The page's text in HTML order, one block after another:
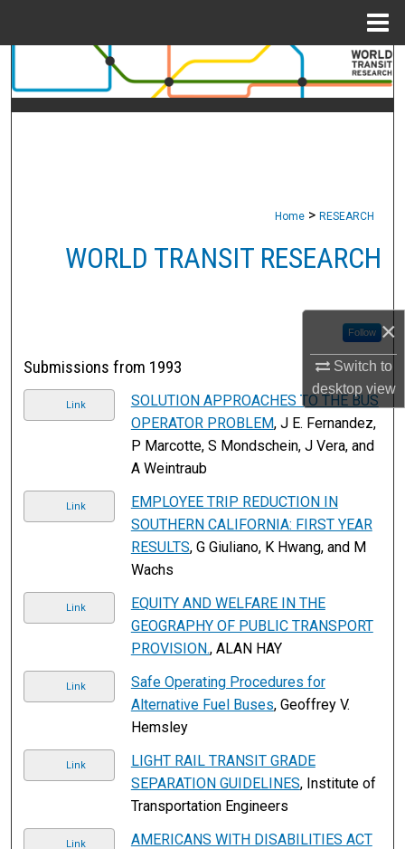
×
Switch to
desktopview
Search
Browse Collections
Digital Commons Network™
Home > RESEARCH
WORLD TRANSIT RESEARCH
Follow
Submissions from 1993
Link
SOLUTION APPROACHES TO THE BUS
OPERATOR PROBLEM, J E. Fernandez,
P Marcotte, S Mondschein, J Vera, and
A Weintraub
Link
EMPLOYEE TRIP REDUCTION IN
SOUTHERN CALIFORNIA: FIRST YEAR
RESULTS, G Giuliano, K Hwang, and M
Wachs
Link
EQUITY AND WELFARE IN THE
GEOGRAPHY OF PUBLIC TRANSPORT
PROVISION., ALAN HAY
Link
Safe Operating Procedures for
Alternative Fuel Buses, Geoffrey V.
Hemsley
Link
LIGHT RAIL TRANSIT GRADE
SEPARATION GUIDELINES, Institute of
Transportation Engineers
Link
AMERICANS WITH DISABILITIES ACT